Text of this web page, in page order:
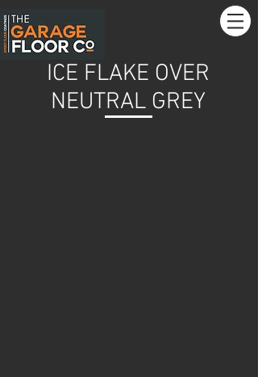
ICE FLAKE OVER
NEUTRAL GREY